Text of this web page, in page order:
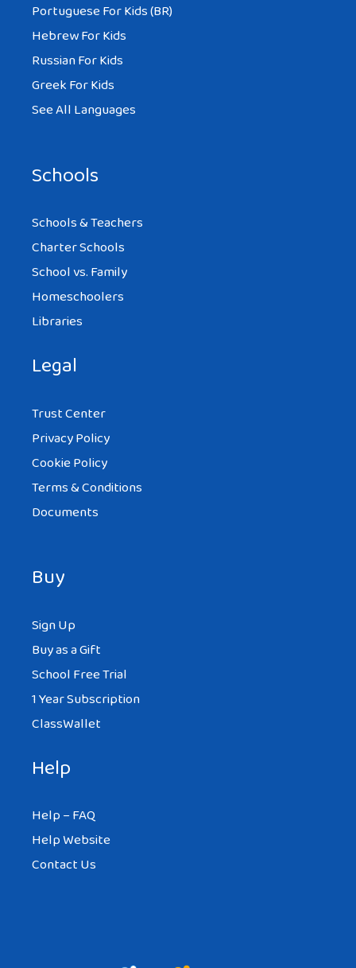
Portuguese For Kids (BR)
Hebrew For Kids
Russian For Kids
Greek For Kids
See All Languages
Schools
Schools & Teachers
Charter Schools
School vs. Family
Homeschoolers
Libraries
Legal
Trust Center
Privacy Policy
Cookie Policy
Terms & Conditions
Documents
Buy
Sign Up
Buy as a Gift
School Free Trial
1 Year Subscription
ClassWallet
Help
Help – FAQ
Help Website
Contact Us